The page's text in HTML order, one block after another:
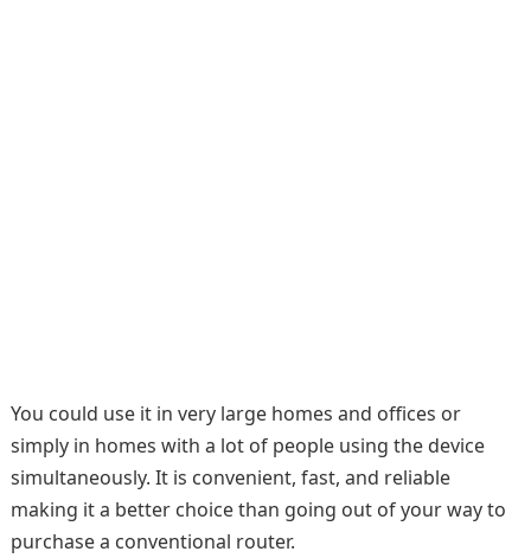
You could use it in very large homes and offices or
simply in homes with a lot of people using the device
simultaneously. It is convenient, fast, and reliable
making it a better choice than going out of your way to
purchase a conventional router.